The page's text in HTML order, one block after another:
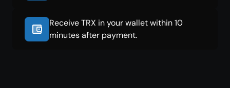
Receive TRX in your wallet within 10
minutes after payment.